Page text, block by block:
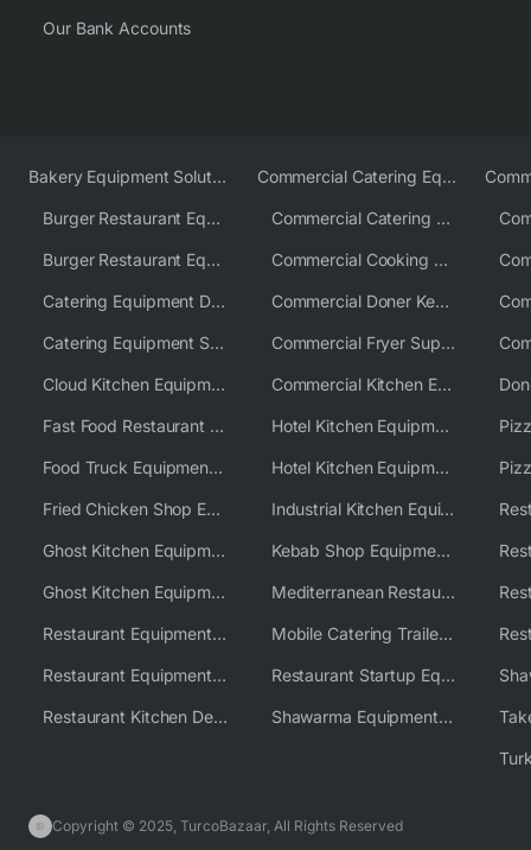
Our Bank Accounts
Bakery Equipment Solutions
Burger Restaurant Equipment
Burger Restaurant Equipment Solutions
Catering Equipment Distributor
Catering Equipment Supplier UK
Cloud Kitchen Equipment
Fast Food Restaurant Equipment Solutions
Food Truck Equipment Solutions
Fried Chicken Shop Equipment
Ghost Kitchen Equipment
Ghost Kitchen Equipment Solutions
Restaurant Equipment USA
Restaurant Equipment Wholesale Supplier Worldwide
Restaurant Kitchen Design & Setup
Commercial Catering Equipment Europe
Commercial Catering Equipment USA
Commercial Cooking Equipment Supplier
Commercial Doner Kebab Machines UK
Commercial Fryer Supplier
Commercial Kitchen Equipment Australia
Hotel Kitchen Equipment
Hotel Kitchen Equipment Solutions
Industrial Kitchen Equipment Solutions
Kebab Shop Equipment Solutions
Mediterranean Restaurant Equipment Solutions
Mobile Catering Trailer Equipment Solutions
Restaurant Startup Equipment Solutions
Shawarma Equipment Supplier
Copyright © 2025, TurcoBazaar, All Rights Reserved